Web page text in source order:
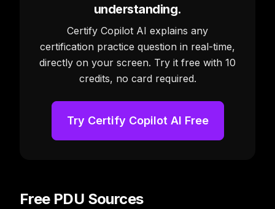
understanding.
Certify Copilot AI explains any
certification practice question in real-time,
directly on your screen. Try it free with 10
credits, no card required.
Try Certify Copilot AI Free
Free PDU Sources